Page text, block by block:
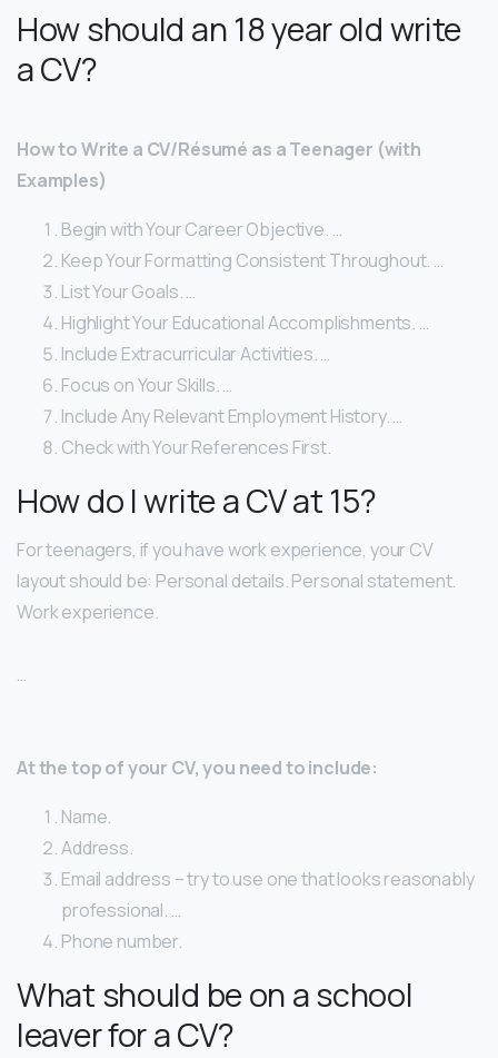
How should an 18 year old write
a CV?
How to Write a CV/Résumé as a Teenager (with
Examples)
Begin with Your Career Objective. …
Keep Your Formatting Consistent Throughout. …
List Your Goals. …
Highlight Your Educational Accomplishments. …
Include Extracurricular Activities. …
Focus on Your Skills. …
Include Any Relevant Employment History. …
Check with Your References First.
How do I write a CV at 15?
For teenagers, if you have work experience, your CV
layout should be: Personal details. Personal statement.
Work experience.
…
At the top of your CV, you need to include:
Name.
Address.
Email address – try to use one that looks reasonably
professional. …
Phone number.
What should be on a school
leaver for a CV?